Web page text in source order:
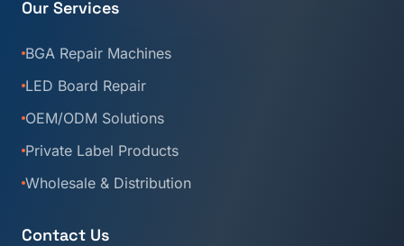
Our Services
BGA Repair Machines
LED Board Repair
OEM/ODM Solutions
Private Label Products
Wholesale & Distribution
Contact Us